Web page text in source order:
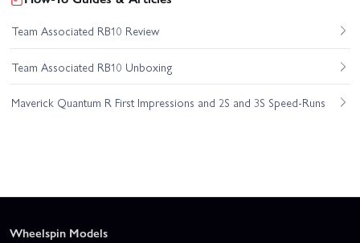
Team Associated RB10 Review
Team Associated RB10 Unboxing
Maverick Quantum R First Impressions and 2S and 3S Speed-Runs
Wheelspin Models